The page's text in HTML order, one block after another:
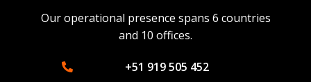
Our operational presence spans 6 countries
and 10 offices.
+51 919 505 452